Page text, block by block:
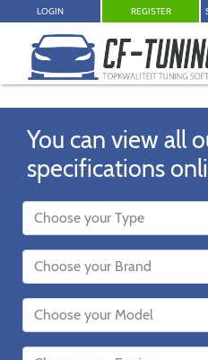
LOGIN REGISTER
You can view all
specifications